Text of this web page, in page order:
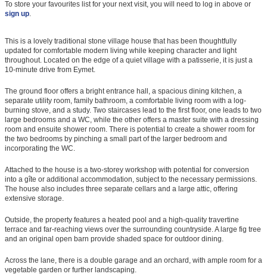
To store your favourites list for your next visit, you will need to log in above or
sign up.
This is a lovely traditional stone village house that has been thoughtfully
updated for comfortable modern living while keeping character and light
throughout. Located on the edge of a quiet village with a patisserie, it is just a
10-minute drive from Eymet.
The ground floor offers a bright entrance hall, a spacious dining kitchen, a
separate utility room, family bathroom, a comfortable living room with a log-
burning stove, and a study. Two staircases lead to the first floor, one leads to two
large bedrooms and a WC, while the other offers a master suite with a dressing
room and ensuite shower room. There is potential to create a shower room for
the two bedrooms by pinching a small part of the larger bedroom and
incorporating the WC.
Attached to the house is a two-storey workshop with potential for conversion
into a gîte or additional accommodation, subject to the necessary permissions.
The house also includes three separate cellars and a large attic, offering
extensive storage.
Outside, the property features a heated pool and a high-quality travertine
terrace and far-reaching views over the surrounding countryside. A large fig tree
and an original open barn provide shaded space for outdoor dining.
Across the lane, there is a double garage and an orchard, with ample room for a
vegetable garden or further landscaping.